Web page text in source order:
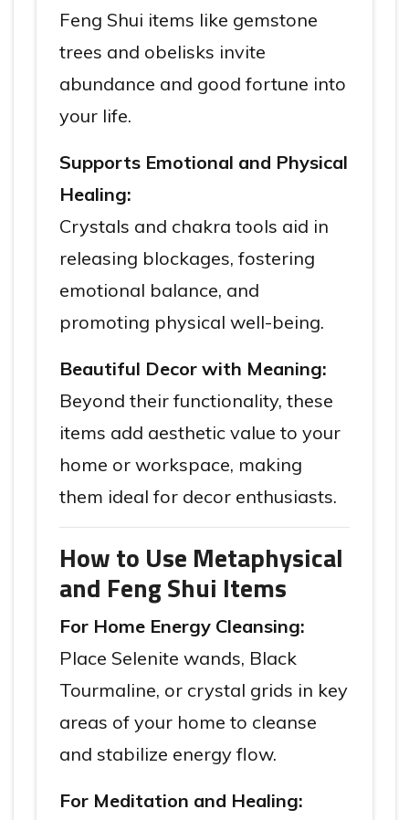
Feng Shui items like gemstone
trees and obelisks invite
abundance and good fortune into
your life.
Supports Emotional and Physical
Healing:
Crystals and chakra tools aid in
releasing blockages, fostering
emotional balance, and
promoting physical well-being.
Beautiful Decor with Meaning:
Beyond their functionality, these
items add aesthetic value to your
home or workspace, making
them ideal for decor enthusiasts.
How to Use Metaphysical
and Feng Shui Items
For Home Energy Cleansing:
Place Selenite wands, Black
Tourmaline, or crystal grids in key
areas of your home to cleanse
and stabilize energy flow.
For Meditation and Healing: